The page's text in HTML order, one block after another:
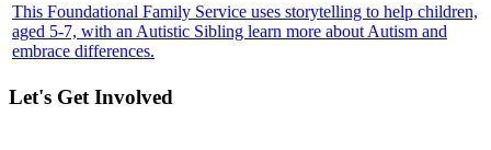
This Foundational Family Service uses storytelling to help children,
aged 5-7, with an Autistic Sibling learn more about Autism and
embrace differences.
Let's Get Involved